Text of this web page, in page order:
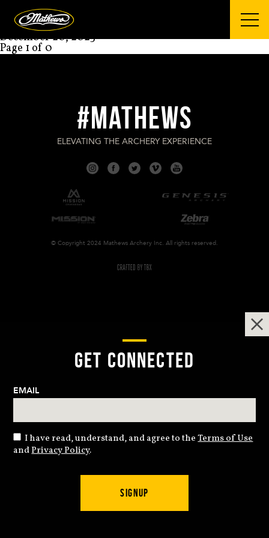
COLTON BRAZIER
December 20, 2023
Page 1 of 0
#MATHEWS
ELEVATING THE ARCHERY EXPERIENCE
© Copyright 2024 Mathews Archery Inc. All rights reserved.
GET CONNECTED
EMAIL
I have read, understand, and agree to theTerms of Use
andPrivacy Policy.
SIGNUP